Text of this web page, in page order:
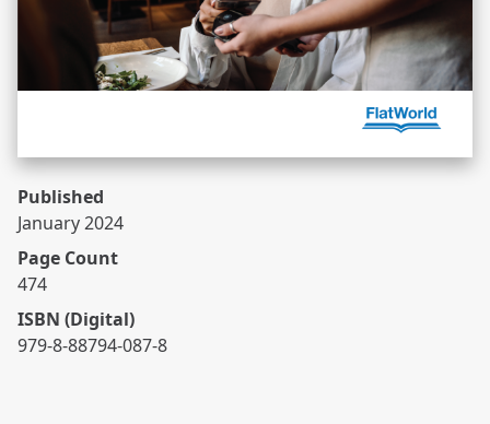
Published
January 2024
Page Count
474
ISBN (Digital)
979-8-88794-087-8